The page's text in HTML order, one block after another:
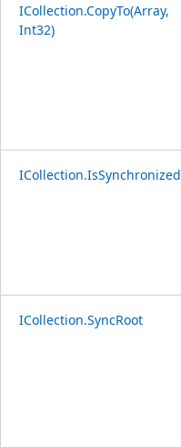
ICollection.CopyTo(Array,
Int32)
ICollection.IsSynchronized
ICollection.SyncRoot